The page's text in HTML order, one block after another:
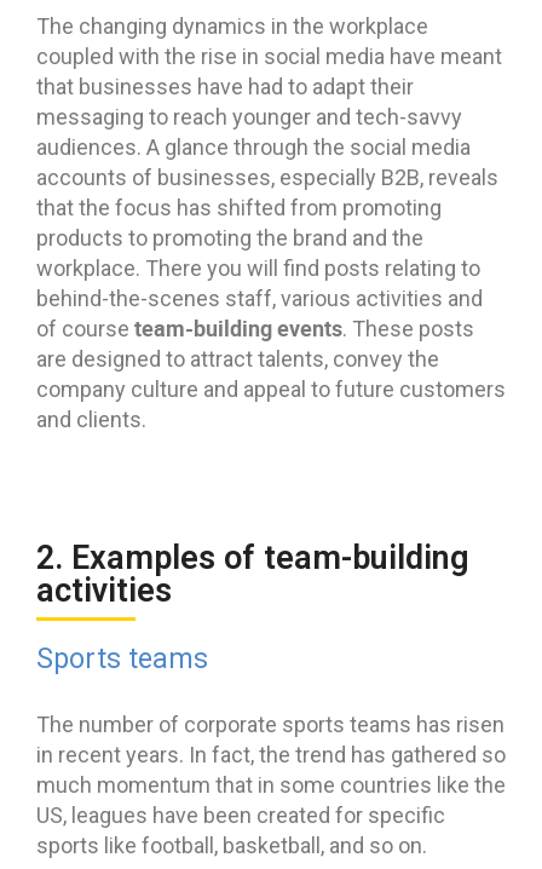
The changing dynamics in the workplace
coupled with the rise in social media have meant
that businesses have had to adapt their
messaging to reach younger and tech-savvy
audiences. A glance through the social media
accounts of businesses, especially B2B, reveals
that the focus has shifted from promoting
products to promoting the brand and the
workplace. There you will find posts relating to
behind-the-scenes staff, various activities and
of course team-building events. These posts
are designed to attract talents, convey the
company culture and appeal to future customers
and clients.
2. Examples of team-building
activities
Sports teams
The number of corporate sports teams has risen
in recent years. In fact, the trend has gathered so
much momentum that in some countries like the
US, leagues have been created for specific
sports like football, basketball, and so on.